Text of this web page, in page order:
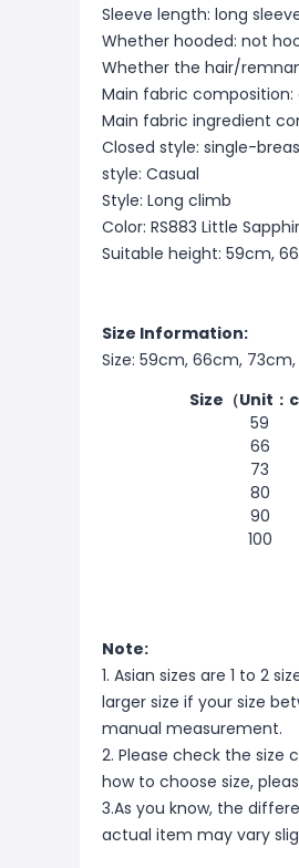
Sleeve length: long
Whether hooded: not
Whether the hair/
Main fabric
Main fabric ingredient
Closed style: single-
style: Casual
Style: Long climb
Color: RS883 Little
Suitable height: 59cm,
Size Information:
Size: 59cm, 66cm,
Size（Unit：
59
66
73
80
90
100
Note:
1. Asian sizes are 1 to 2
larger size if your size
manual measurement.
2. Please check the
how to choose size,
3.As you know, the
actual item may vary